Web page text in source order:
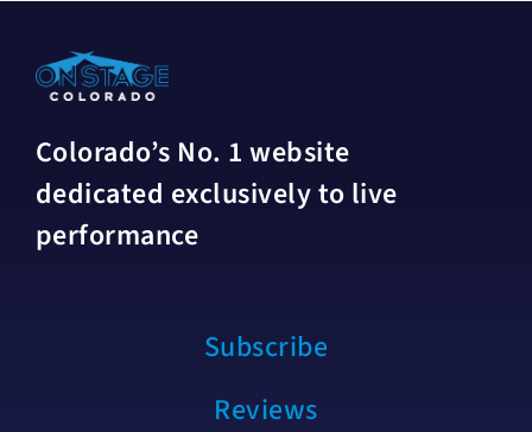
Colorado’s No. 1 website
dedicated exclusively to live
performance
Subscribe
Reviews